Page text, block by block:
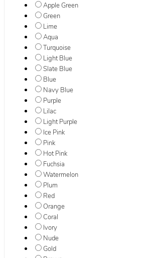
Apple Green
Green
Lime
Aqua
Turquoise
Light Blue
Slate Blue
Blue
Navy Blue
Purple
Lilac
Light Purple
Ice Pink
Pink
Hot Pink
Fuchsia
Watermelon
Plum
Red
Orange
Coral
Ivory
Nude
Gold